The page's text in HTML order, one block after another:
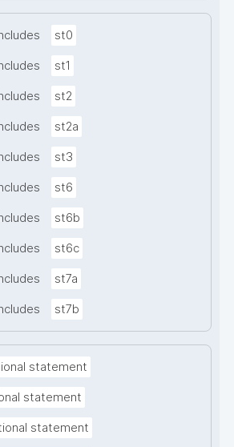
st0
st1
st2
st2a
st3
st6
st6b
st6c
st7a
st7b
statement
statement
statement